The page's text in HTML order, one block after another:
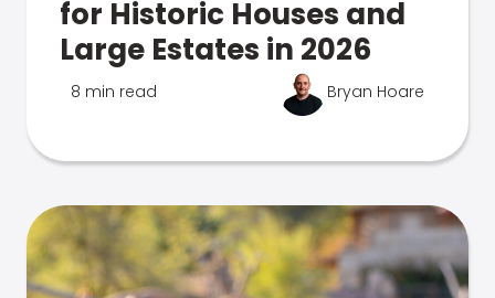
for Historic Houses and
Large Estates in 2026
8 min read Bryan Hoare